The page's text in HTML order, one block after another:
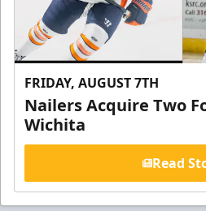
FRIDAY, AUGUST 7TH
Nailers Acquire Two
Wichita
Read